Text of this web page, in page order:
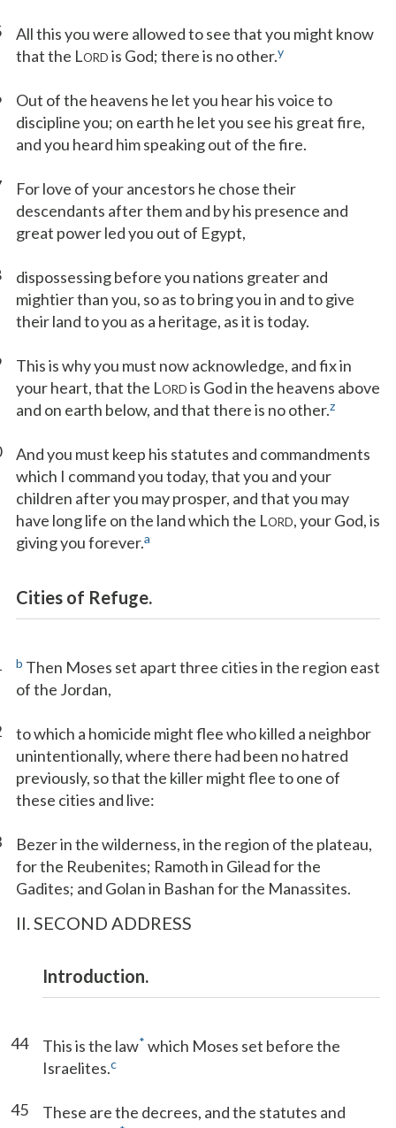
All this you were allowed to see that you might know
that the LORD is God; there is no other.y
Out of the heavens he let you hear his voice to
discipline you; on earth he let you see his great fire,
and you heard him speaking out of the fire.
For love of your ancestors he chose their
descendants after them and by his presence and
great power led you out of Egypt,
dispossessing before you nations greater and
mightier than you, so as to bring you in and to give
their land to you as a heritage, as it is today.
This is why you must now acknowledge, and fix in
your heart, that the LORD is God in the heavens above
and on earth below, and that there is no other.z
And you must keep his statutes and commandments
which I command you today, that you and your
children after you may prosper, and that you may
have long life on the land which the LORD, your God, is
giving you forever.a
Cities of Refuge.
b Then Moses set apart three cities in the region east
of the Jordan,
to which a homicide might flee who killed a neighbor
unintentionally, where there had been no hatred
previously, so that the killer might flee to one of
these cities and live:
Bezer in the wilderness, in the region of the plateau,
for the Reubenites; Ramoth in Gilead for the
Gadites; and Golan in Bashan for the Manassites.
II. SECOND ADDRESS
Introduction.
44 This is the law* which Moses set before the
Israelites.c
45
These are the decrees, and the statutes and